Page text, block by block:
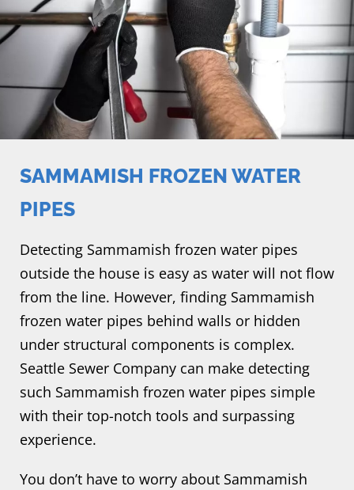
SAMMAMISH FROZEN WATER
PIPES
Detecting Sammamish frozen water pipes
outside the house is easy as water will not flow
from the line. However, finding Sammamish
frozen water pipes behind walls or hidden
under structural components is complex.
Seattle Sewer Company can make detecting
such Sammamish frozen water pipes simple
with their top-notch tools and surpassing
experience.
You don’t have to worry about Sammamish